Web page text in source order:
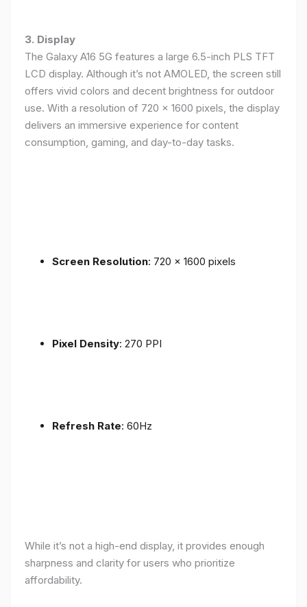
3. Display
The Galaxy A16 5G features a large 6.5-inch PLS TFT
LCD display. Although it’s not AMOLED, the screen still
offers vivid colors and decent brightness for outdoor
use. With a resolution of 720 x 1600 pixels, the display
delivers an immersive experience for content
consumption, gaming, and day-to-day tasks.
Screen Resolution: 720 x 1600 pixels
Pixel Density: 270 PPI
Refresh Rate: 60Hz
While it’s not a high-end display, it provides enough
sharpness and clarity for users who prioritize
affordability.